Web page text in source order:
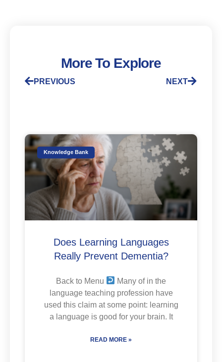
More To Explore
PREVIOUS NEXT
Knowledge Bank
Does Learning Languages
Really Prevent Dementia?
Back to Menu
Many of in the
language teaching profession have
used this claim at some point: learning
a language is good for your brain. It
READ MORE »